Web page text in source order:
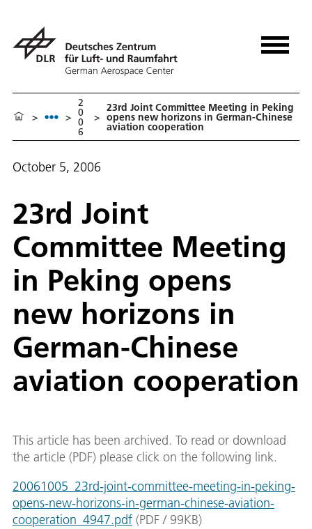
> >
2
0
0
6
>
23rd Joint Committee Meeting in Peking
opens new horizons in German-Chinese
aviation cooperation
October 5, 2006
23rd Joint
Committee Meeting
in Peking opens
new horizons in
German-Chinese
aviation cooperation
This article has been archived. To read or download
the article (PDF) please click on the following link.
20061005_23rd-joint-committee-meeting-in-peking-
opens-new-horizons-in-german-chinese-aviation-
cooperation_4947.pdf (PDF / 99KB)